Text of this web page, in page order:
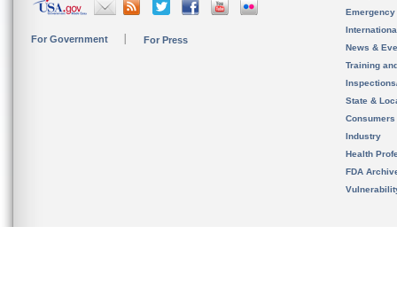
For Government For Press
News &
Training
State &
Consumers
Industry
Health
FDA